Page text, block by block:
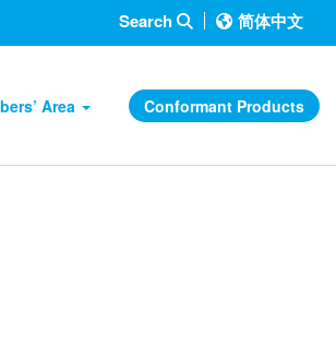
Search 简体中文
Area Conformant Products